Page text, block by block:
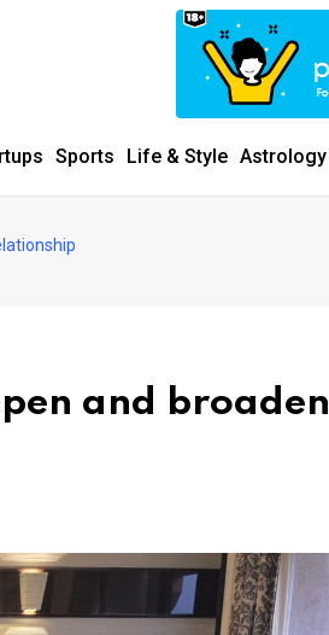
Sports Life & Style Astrology
and broaden